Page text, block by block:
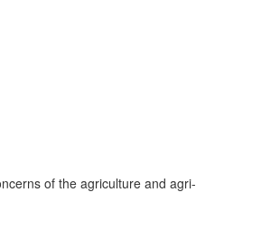
of the agriculture and agri-